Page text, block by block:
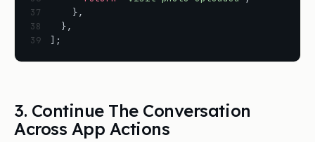
37
},
38
},
39
] ;
3. Continue The Conversation
Across App Actions